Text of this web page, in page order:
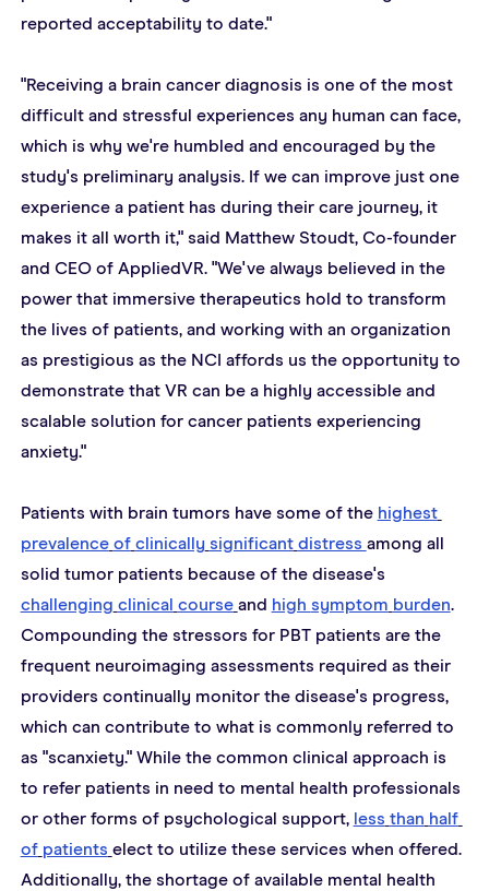
reported acceptability to date."
"Receiving a brain cancer diagnosis is one of the most
difficult and stressful experiences any human can face,
which is why we're humbled and encouraged by the
study's preliminary analysis. If we can improve just one
experience a patient has during their care journey, it
makes it all worth it," said Matthew Stoudt, Co-founder
and CEO of AppliedVR. "We've always believed in the
power that immersive therapeutics hold to transform
the lives of patients, and working with an organization
as prestigious as the NCI affords us the opportunity to
demonstrate that VR can be a highly accessible and
scalable solution for cancer patients experiencing
anxiety."
Patients with brain tumors have some of the highest
prevalence of clinically significant distress among all
solid tumor patients because of the disease's
challenging clinical course and high symptom burden.
Compounding the stressors for PBT patients are the
frequent neuroimaging assessments required as their
providers continually monitor the disease's progress,
which can contribute to what is commonly referred to
as "scanxiety." While the common clinical approach is
to refer patients in need to mental health professionals
or other forms of psychological support, less than half
of patients elect to utilize these services when offered.
Additionally, the shortage of available mental health